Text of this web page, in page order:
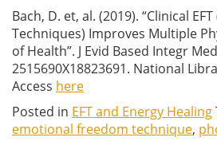
Bach, D. et, al. (2019). “Clinical
Techniques) Improves Multiple
of Health”. J Evid Based Integr
2515690X18823691. National
Access here
Posted in EFT and Energy Healing
emotional freedom technique,